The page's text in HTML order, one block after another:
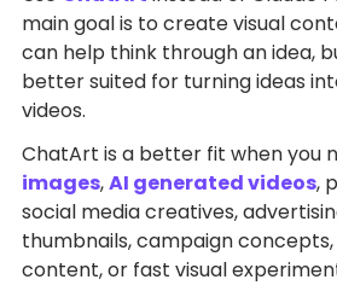
main goal is to create visual
can help think through an idea,
better suited for turning ideas
videos.
ChatArt is a better fit when you
images,AI generated videos,
social media creatives,
thumbnails, campaign
content, or fast visual